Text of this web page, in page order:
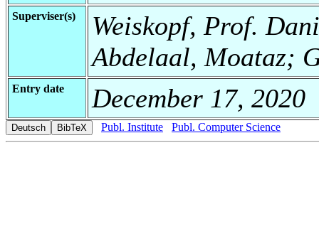
Superviser(s)
Weiskopf, Prof.
Abdelaal, Moataz;
Entry date December 17, 2020
Publ. Institute Publ. Computer Science